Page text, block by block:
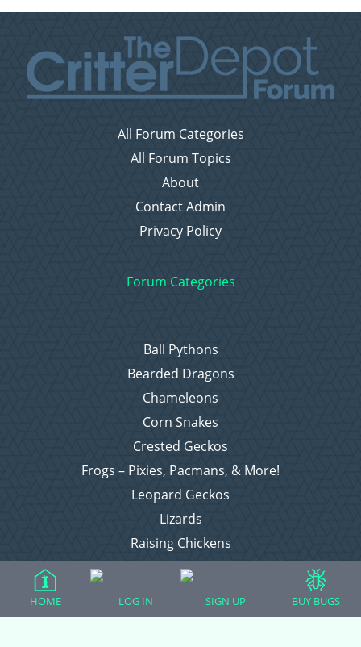
All Forum Categories
All Forum Topics
About
Contact Admin
Privacy Policy
Forum Categories
Ball Pythons
Bearded Dragons
Chameleons
Corn Snakes
Crested Geckos
Frogs – Pixies, Pacmans, & More!
Leopard Geckos
Lizards
Raising Chickens
Snakes
HOME LOG IN SIGN UP BUY BUGS